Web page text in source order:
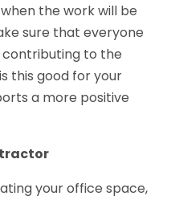
the work will be
sure that everyone
contributing to the
this good for your
a more positive
your office space,